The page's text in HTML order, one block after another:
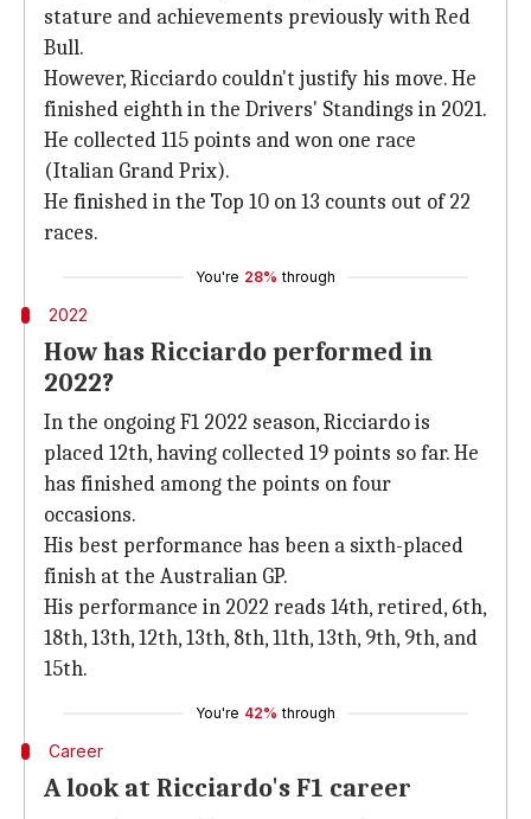
stature and achievements previously with Red
Bull.
However, Ricciardo couldn't justify his move. He
finished eighth in the Drivers' Standings in 2021.
He collected 115 points and won one race
(Italian Grand Prix).
He finished in the Top 10 on 13 counts out of 22
races.
You're 28% through
2022
How has Ricciardo performed in
2022?
In the ongoing F1 2022 season, Ricciardo is
placed 12th, having collected 19 points so far. He
has finished among the points on four
occasions.
His best performance has been a sixth-placed
finish at the Australian GP.
His performance in 2022 reads 14th, retired, 6th,
18th, 13th, 12th, 13th, 8th, 11th, 13th, 9th, 9th, and
15th.
You're 42% through
Career
A look at Ricciardo's F1 career